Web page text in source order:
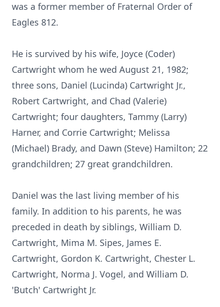
was a former member of Fraternal Order of
Eagles 812.
He is survived by his wife, Joyce (Coder)
Cartwright whom he wed August 21, 1982;
three sons, Daniel (Lucinda) Cartwright Jr.,
Robert Cartwright, and Chad (Valerie)
Cartwright; four daughters, Tammy (Larry)
Harner, and Corrie Cartwright; Melissa
(Michael) Brady, and Dawn (Steve) Hamilton; 22
grandchildren; 27 great grandchildren.
Daniel was the last living member of his
family. In addition to his parents, he was
preceded in death by siblings, William D.
Cartwright, Mima M. Sipes, James E.
Cartwright, Gordon K. Cartwright, Chester L.
Cartwright, Norma J. Vogel, and William D.
'Butch' Cartwright Jr.